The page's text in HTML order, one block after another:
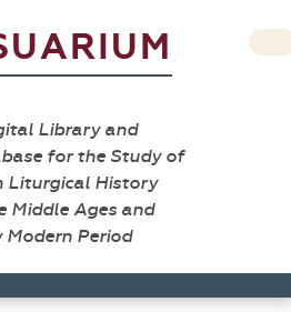
Library and
for the Study of
Liturgical History
Middle Ages and
Modern Period